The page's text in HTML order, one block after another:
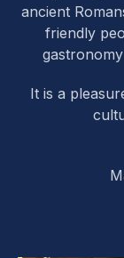
ancient
friendly
It is a